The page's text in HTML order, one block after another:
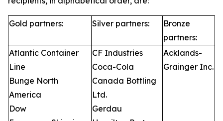
Gold partners: Silver partners:
Bronze
partners:
Atlantic Container
Line
Bunge North
America
Dow
CF Industries
Coca-Cola
Canada Bottling
Ltd.
Gerdau
Acklands-
Grainger Inc.